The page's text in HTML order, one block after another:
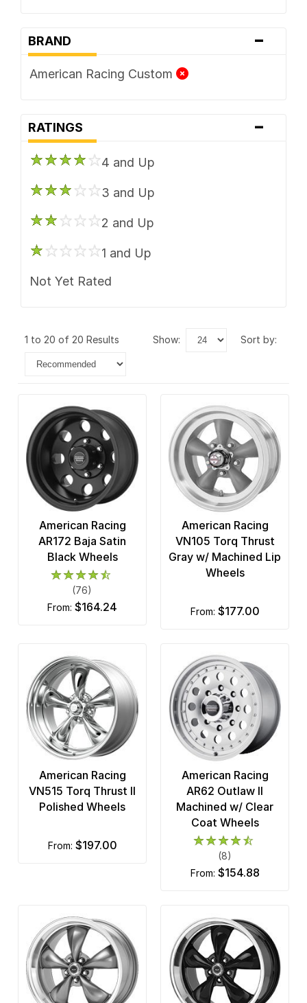
BRAND -
American Racing Custom
RATINGS -
4 and Up
3 and Up
2 and Up
1 and Up
Not Yet Rated
1 to 20 of 20 Results show: sort by:
American Racing
AR172 Baja Satin
Black Wheels
(76)
from: $164.24
American Racing
VN105 Torq Thrust
Gray w/ Machined Lip
Wheels
from: $177.00
American Racing
VN515 Torq Thrust II
Polished Wheels
from: $197.00
American Racing
AR62 Outlaw II
Machined w/ Clear
Coat Wheels
(8)
from: $154.88